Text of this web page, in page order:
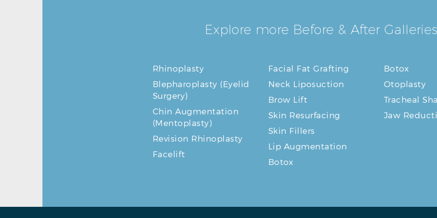
Explore more Before & After
Rhinoplasty
Blepharoplasty (Eyelid
Surgery)
Chin Augmentation
(Mentoplasty)
Revision Rhinoplasty
Facelift
Facial Fat Grafting
Neck Liposuction
Brow Lift
Skin Resurfacing
Skin Fillers
Lip Augmentation
Botox
Botox
Otoplasty
Tracheal
Jaw